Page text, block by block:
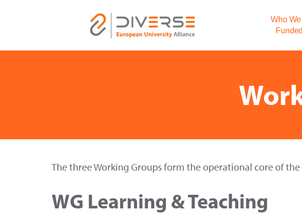
Who
The three Working Groups form the operational core of
WG Learning & Teaching